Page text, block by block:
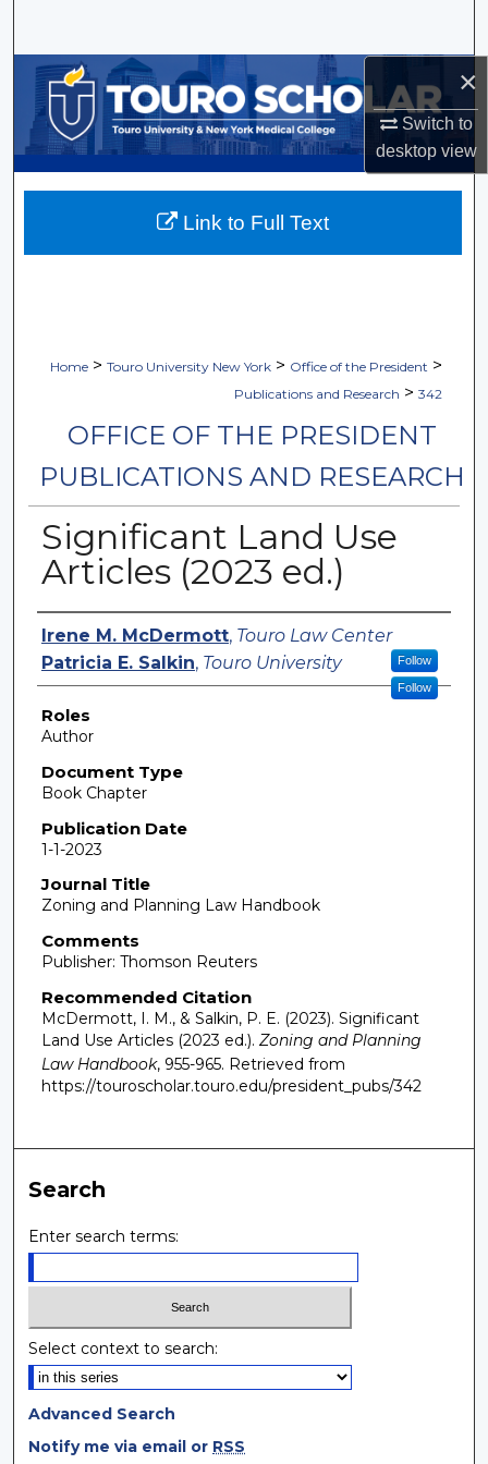
×
Switch to
desktopview
Browse Collections
My Account
About
Home > Touro University New York > Office of the President >
Publications and Research > 342
OFFICE OF THE PRESIDENT
PUBLICATIONS AND RESEARCH
Significant Land Use
Articles (2023 ed.)
Authors
Irene M. McDermott, Touro Law Center
Follow
Patricia E. Salkin, Touro University
Follow
Roles
Author
Document Type
Book Chapter
Publication Date
1-1-2023
Journal Title
Zoning and Planning Law Handbook
Comments
Publisher: Thomson Reuters
Recommended Citation
McDermott, I. M., & Salkin, P. E. (2023). Significant
Land Use Articles (2023 ed.). Zoning and Planning
Law Handbook, 955-965. Retrieved from
https://touroscholar.touro.edu/president_pubs/342
Link to Full Text
Search
Enter search terms:
Select context to search:
Advanced Search
Notify me via email or RSS